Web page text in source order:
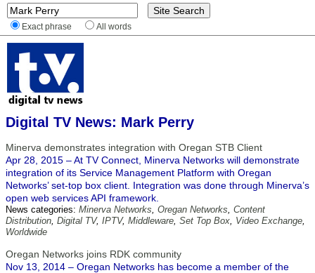
Exact phrase All words
Digital TV News: Mark Perry
Minerva demonstrates integration with Oregan STB Client
Apr 28, 2015 – At TV Connect, Minerva Networks will demonstrate
integration of its Service Management Platform with Oregan
Networks’ set-top box client. Integration was done through Minerva’s
open web services API framework.
News categories: Minerva Networks, Oregan Networks, Content
Distribution, Digital TV, IPTV, Middleware, Set Top Box, Video Exchange,
Worldwide
Oregan Networks joins RDK community
Nov 13, 2014 – Oregan Networks has become a member of the